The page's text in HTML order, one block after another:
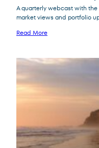
FPNIX
FPA New
A quarterly webcast with
market views and portfolio
Read More